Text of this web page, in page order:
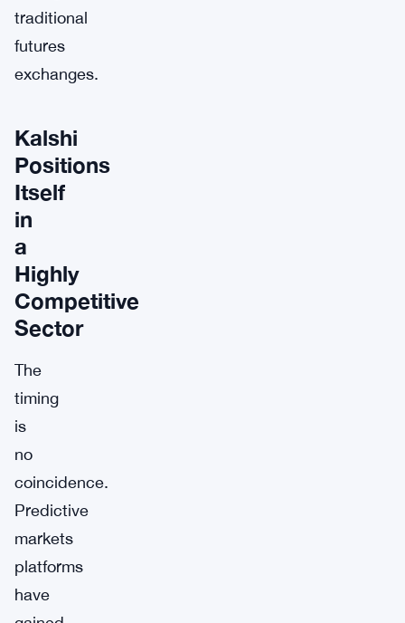
traditional
futures
exchanges.
Kalshi
Positions
Itself
in
a
Highly
Competitive
Sector
The
timing
is
no
coincidence.
Predictive
markets
platforms
have